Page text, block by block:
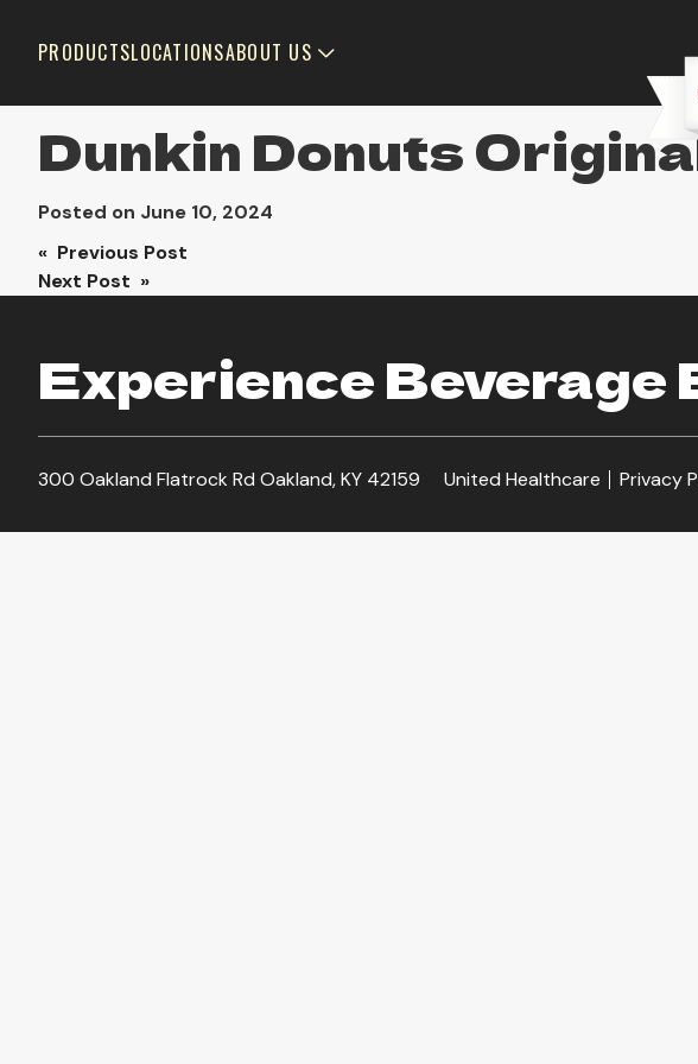
PRODUCTSLOCATIONSABOUT US
Dunkin Donuts
Posted on June 10, 2024
Post
« Previous Post
Next Post »
Experience Beverage
300 Oakland Flatrock Rd Oakland, KY 42159 United Healthcare Privacy